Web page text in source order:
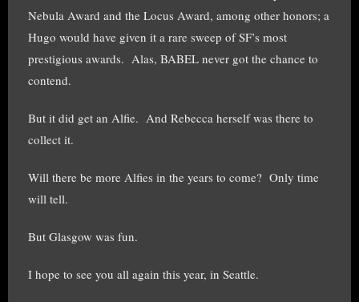
Nebula Award and the Locus Award, among other honors; a
Hugo would have given it a rare sweep of SF’s most
prestigious awards. Alas, BABEL never got the chance to
contend.
But it did get an Alfie. And Rebecca herself was there to
collect it.
Will there be more Alfies in the years to come? Only time
will tell.
But Glasgow was fun.
I hope to see you all again this year, in Seattle.